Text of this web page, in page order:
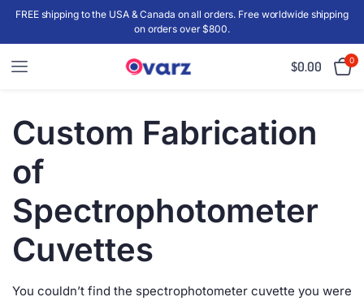
FREE shipping to the USA & Canada on all orders. Free worldwide shipping
on orders over $800.
$0.00 0
Custom Fabrication
of
Spectrophotometer
Cuvettes
You couldn’t find the spectrophotometer cuvette you were